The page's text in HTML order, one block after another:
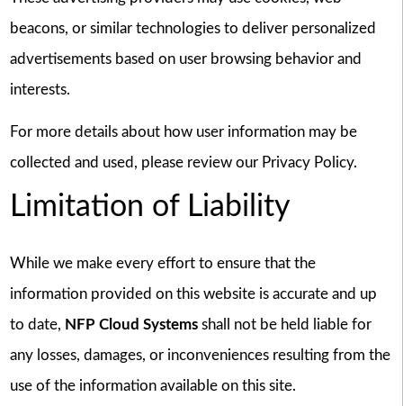
beacons, or similar technologies to deliver personalized
advertisements based on user browsing behavior and
interests.
For more details about how user information may be
collected and used, please review our Privacy Policy.
Limitation of Liability
While we make every effort to ensure that the
information provided on this website is accurate and up
to date, NFP Cloud Systemsshall not be held liable for
any losses, damages, or inconveniences resulting from the
use of the information available on this site.